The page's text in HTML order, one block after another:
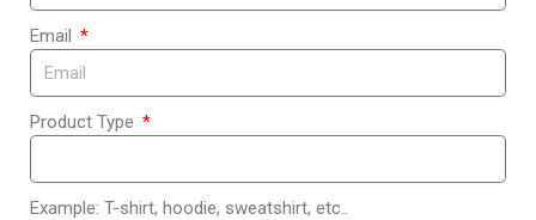
Email
Product Type
Example: T-shirt, hoodie, sweatshirt, etc..